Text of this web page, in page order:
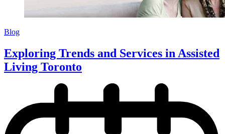
Blog
Exploring Trends and Services in Assisted
Living Toronto